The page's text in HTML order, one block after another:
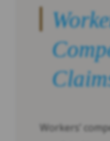
Workers’